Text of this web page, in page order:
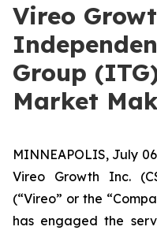
Vireo
Group
Market
MINNEAPOLIS, July
Vireo Growth Inc.
(“Vireo” or the
has engaged the